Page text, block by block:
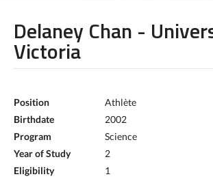
Delaney Chan -
Victoria
Position
Athlète
Birthdate
2002
Program
Science
Year of Study
2
Eligibility
1